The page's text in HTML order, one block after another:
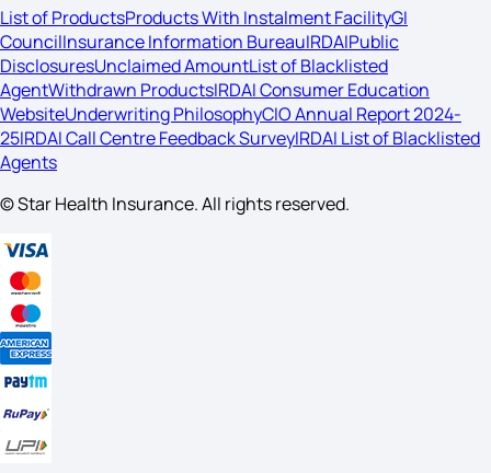
List of ProductsProducts With Instalment FacilityGI
CouncilInsurance Information BureauIRDAIPublic
DisclosuresUnclaimed AmountList of Blacklisted
AgentWithdrawn ProductsIRDAI Consumer Education
WebsiteUnderwriting PhilosophyCIO Annual Report 2024-
25IRDAI Call Centre Feedback SurveyIRDAI List of Blacklisted
Agents
© Star Health Insurance. All rights reserved.